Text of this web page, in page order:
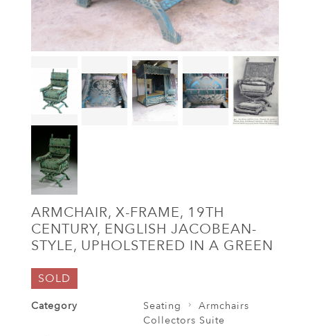
ARMCHAIR, X-FRAME, 19TH
CENTURY, ENGLISH JACOBEAN-
STYLE, UPHOLSTERED IN A GREEN
SOLD
Category Seating
Armchairs
Collectors Suite